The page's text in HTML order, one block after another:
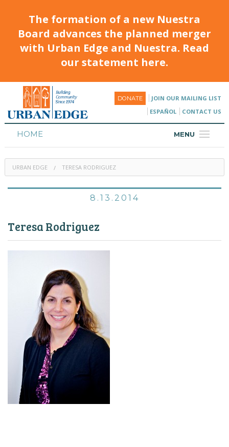
The formation of a new Nuestra
Board advances the planned merger
with Urban Edge and Nuestra. Read
our statement here.
DONATE
JOIN OUR MAILING LIST
ESPAÑOL
CONTACT US
MENU
HOME
HOUSING
PROGRAMS & CLASSES
URBAN EDGE TERESA RODRIGUEZ
8.13.2014
Teresa Rodriguez